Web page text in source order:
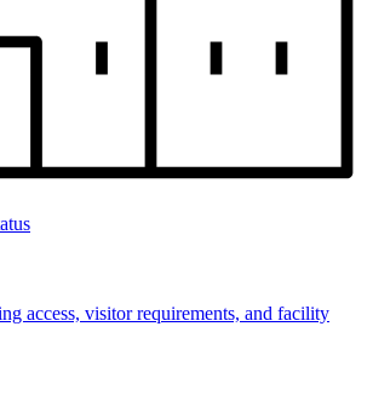
access, visitor requirements, and facility